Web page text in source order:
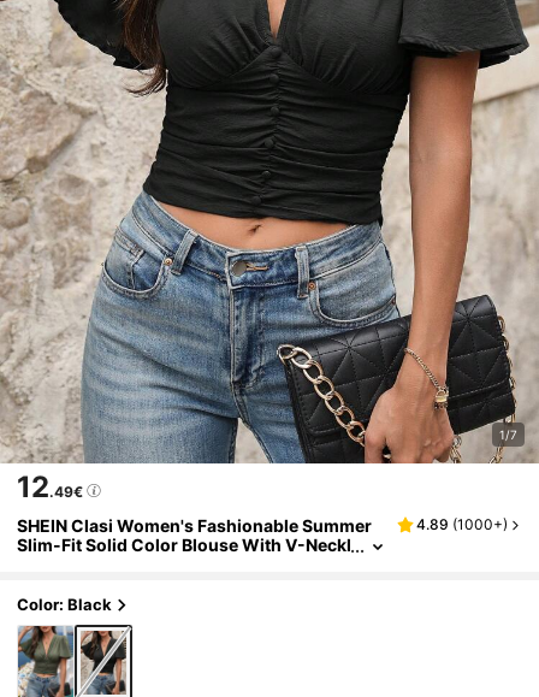
1/7
12.49€
SHEIN Clasi Women's Fashionable Summer
Slim-Fit Solid Color Blouse With V-Neckl
4.89 (1000+)
Color: Black